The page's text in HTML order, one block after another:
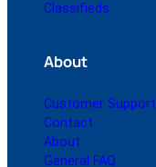
Classifieds
About
Customer Support
Contact
About
General FAQ